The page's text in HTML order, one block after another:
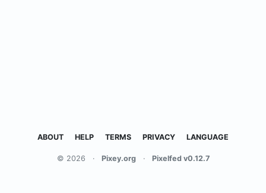
ABOUT HELP TERMS PRIVACY LANGUAGE
© 2026 · Pixey.org · Pixelfed v0.12.7